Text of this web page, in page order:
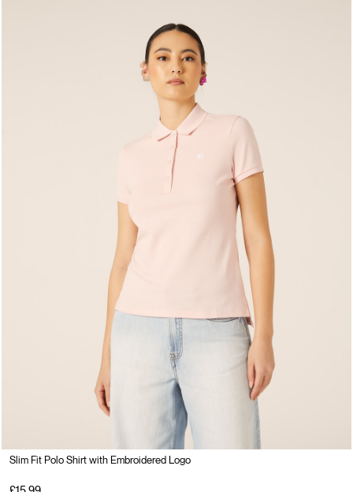
Slim Fit Polo Shirt with Embroidered Logo